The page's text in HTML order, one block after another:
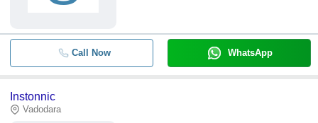
Call Now WhatsApp
Instonnic
Vadodara